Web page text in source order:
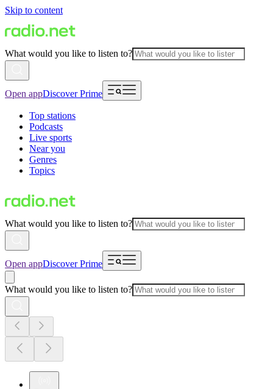
Skip to content
What would you like to listen to?
Open appDiscover Prime
Top stations
Podcasts
Live sports
Near you
Genres
Topics
What would you like to listen to?
Open appDiscover Prime
What would you like to listen to?